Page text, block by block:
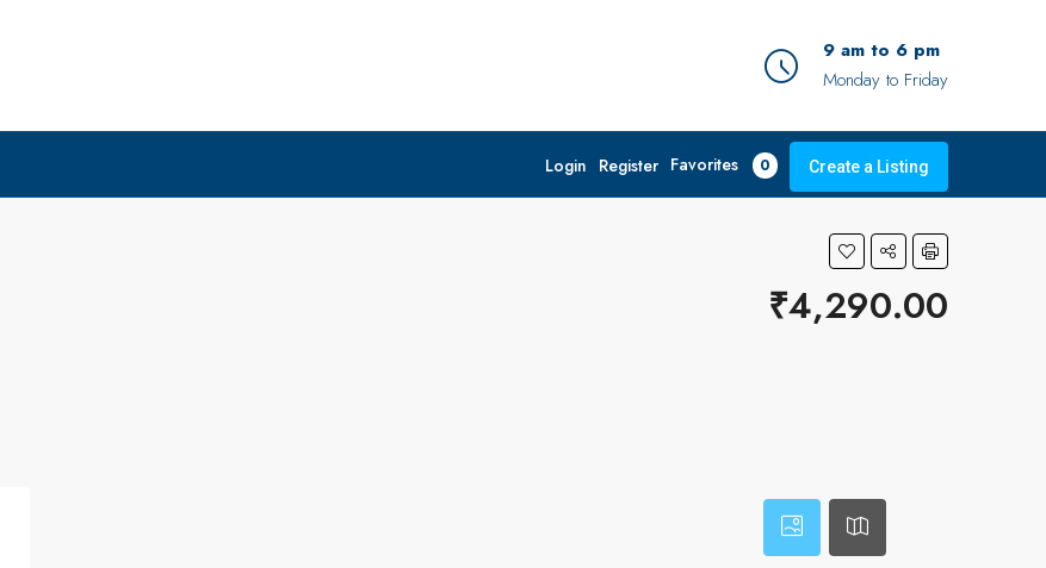
9 am to 6 pm
Monday to Friday
Login Register Favorites 0 Create a Listing
₹4,290.00